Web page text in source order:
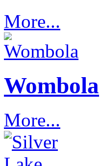
More...
Wombola
More...